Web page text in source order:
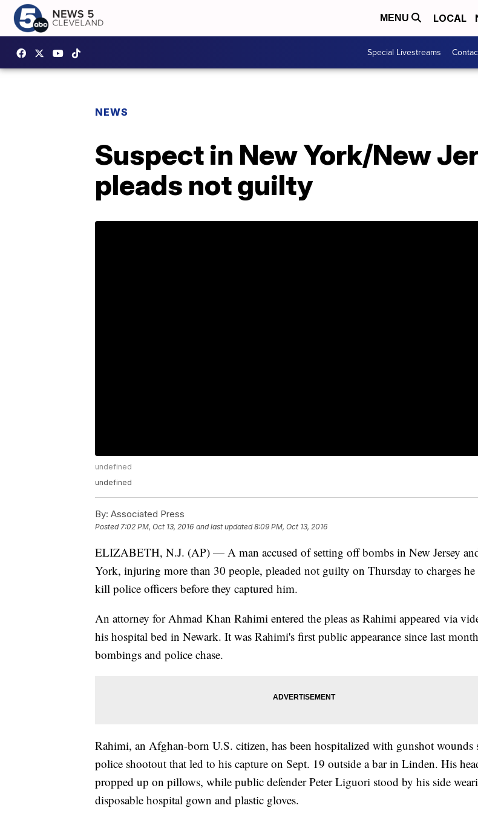
MENU LOCAL
Special Livestreams
NEWS
Suspect in New York/New
pleads not guilty
undefined
undefined
By: Associated Press
Posted7:02 PM, Oct 13, 2016 and last updated 8:09 PM, Oct 13, 2016
ELIZABETH, N.J. (AP) — A man accused of setting off bombs in New Jersey
York, injuring more than 30 people, pleaded not guilty on Thursday to charges
kill police officers before they captured him.
An attorney for Ahmad Khan Rahimi entered the pleas as Rahimi appeared via
his hospital bed in Newark. It was Rahimi's first public appearance since last
bombings and police chase.
Rahimi, an Afghan-born U.S. citizen, has been hospitalized with gunshot wounds
police shootout that led to his capture on Sept. 19 outside a bar in Linden. His
propped up on pillows, while public defender Peter Liguori stood by his side
disposable hospital gown and plastic gloves.